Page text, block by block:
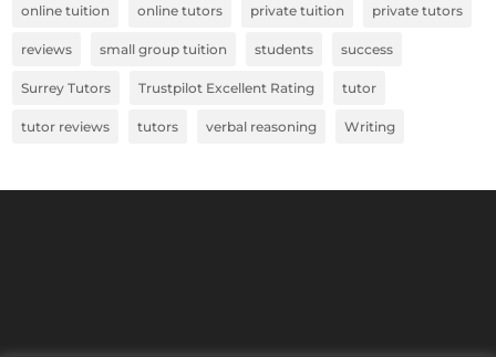
online tuition online tutors private tuition private tutors
reviews small group tuition students success
Surrey Tutors Trustpilot Excellent Rating tutor
tutor reviews tutors verbal reasoning Writing